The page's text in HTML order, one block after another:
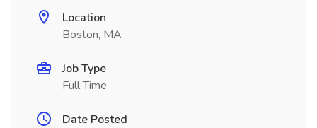
Location
Boston, MA
Job Type
Full Time
Date Posted